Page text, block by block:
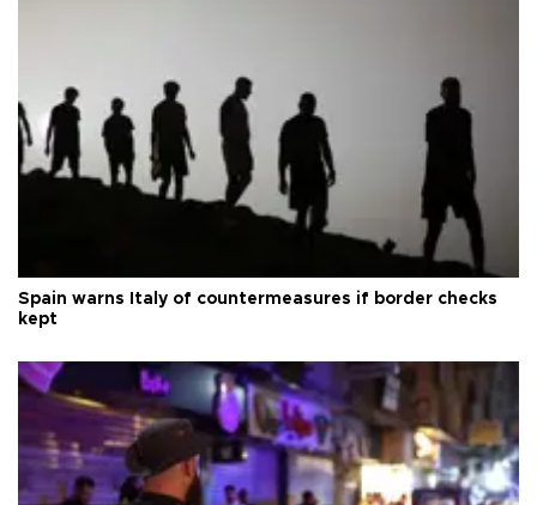
Spain warns Italy of countermeasures if border checks
kept